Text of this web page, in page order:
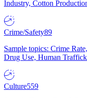
Industry, Cotton
Crime/Safety89
Sample topics: Crime
Drug Use, Human
Culture559